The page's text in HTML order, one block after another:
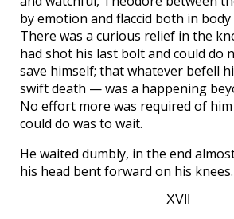
by emotion and flaccid both in
There was a curious relief in the
had shot his last bolt and could do
save himself; that whatever befell
swift death — was a happening
No effort more was required of
could do was to wait.
He waited dumbly, in the end
his head bent forward on his knees.
XVII